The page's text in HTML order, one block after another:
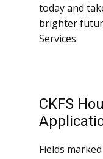
today and
brighter
Services.
CKFS
Fields